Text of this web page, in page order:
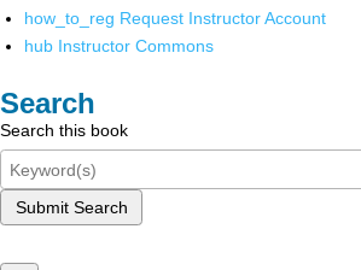
how_to_reg Request Instructor Account
hub Instructor Commons
Search
Search this book
Submit Search